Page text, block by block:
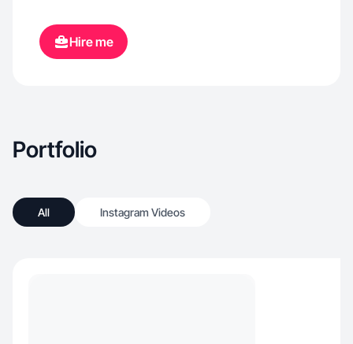
Hire me
Portfolio
All Instagram Videos